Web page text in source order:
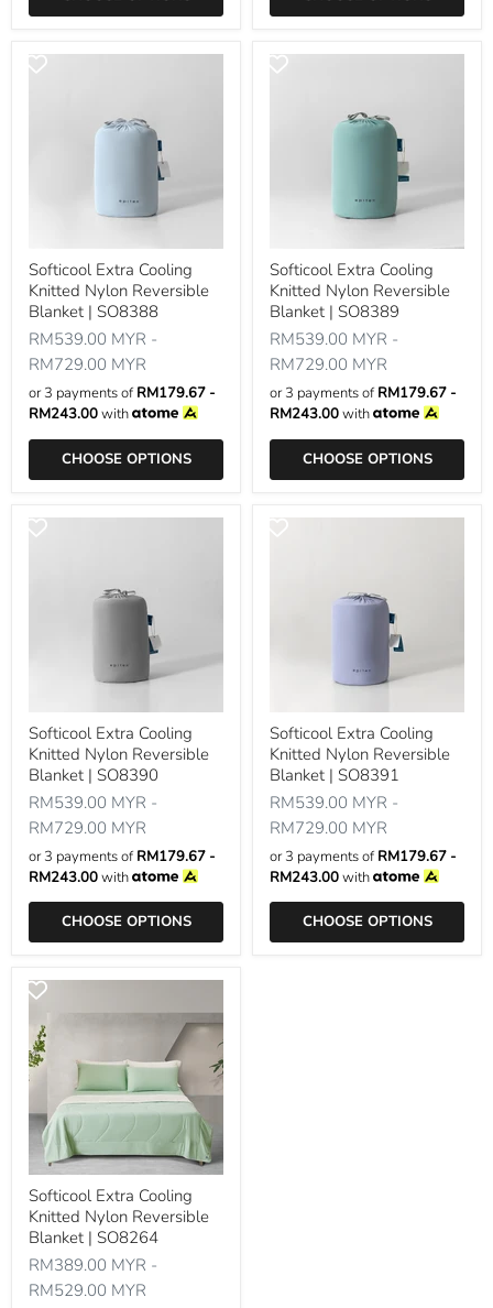
Softicool Extra Cooling
Knitted Nylon Reversible
Blanket | SO8388
RM539.00 MYR -
RM729.00 MYR
or 3 payments ofRM179.67 -
RM243.00with
CHOOSE OPTIONS
Softicool Extra Cooling
Knitted Nylon Reversible
Blanket | SO8389
RM539.00 MYR -
RM729.00 MYR
or 3 payments ofRM179.67 -
RM243.00with
CHOOSE OPTIONS
Softicool Extra Cooling
Knitted Nylon Reversible
Blanket | SO8390
RM539.00 MYR -
RM729.00 MYR
or 3 payments ofRM179.67 -
RM243.00with
CHOOSE OPTIONS
Softicool Extra Cooling
Knitted Nylon Reversible
Blanket | SO8391
RM539.00 MYR -
RM729.00 MYR
or 3 payments ofRM179.67 -
RM243.00with
CHOOSE OPTIONS
Softicool Extra Cooling
Knitted Nylon Reversible
Blanket | SO8264
RM389.00 MYR -
RM529.00 MYR